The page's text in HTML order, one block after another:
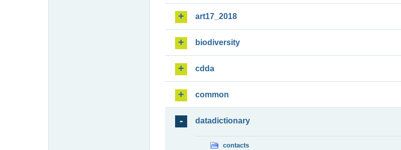
art17_2018
biodiversity
cdda
common
datadictionary
contacts